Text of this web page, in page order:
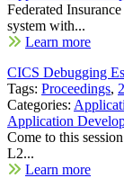
Federated
system with...
Learn more
CICS Debugging
Tags: Proceedings,
Categories:
Application
Come to this
L2...
Learn more